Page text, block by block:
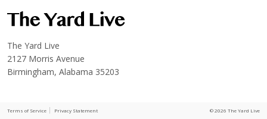
The Yard Live
2127 Morris Avenue
Birmingham, Alabama 35203
Terms of Service Privacy Statement © 2026 The Yard Live